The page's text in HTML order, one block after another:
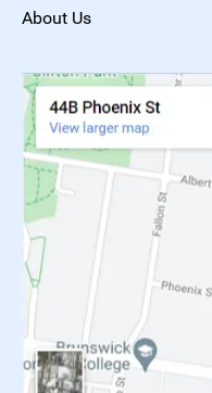
About Us